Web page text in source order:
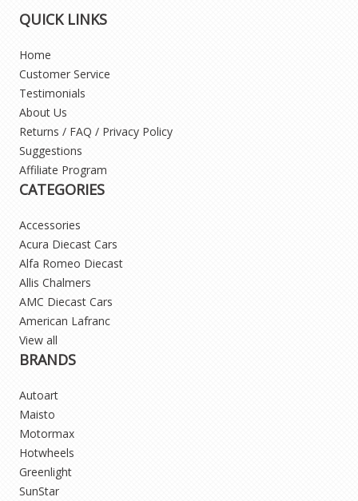
QUICK LINKS
Home
Customer Service
Testimonials
About Us
Returns / FAQ / Privacy Policy
Suggestions
Affiliate Program
CATEGORIES
Accessories
Acura Diecast Cars
Alfa Romeo Diecast
Allis Chalmers
AMC Diecast Cars
American Lafranc
View all
BRANDS
Autoart
Maisto
Motormax
Hotwheels
Greenlight
SunStar